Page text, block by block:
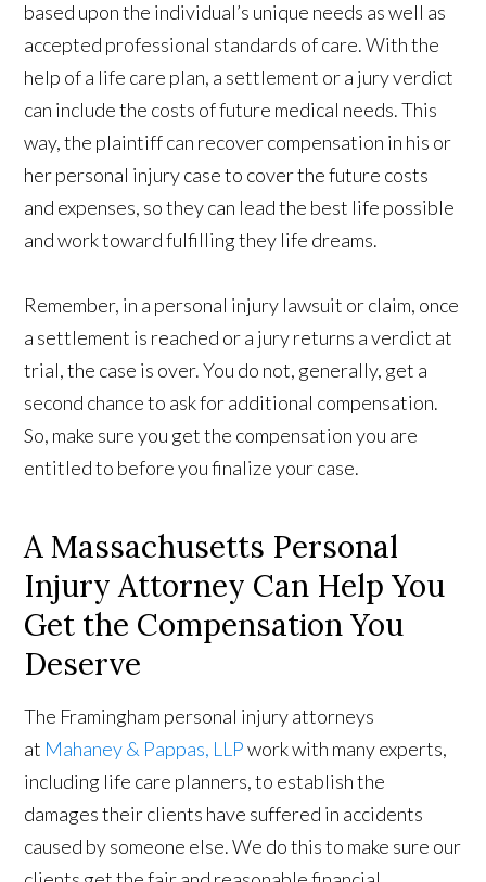
based upon the individual’s unique needs as well as
accepted professional standards of care. With the
help of a life care plan, a settlement or a jury verdict
can include the costs of future medical needs. This
way, the plaintiff can recover compensation in his or
her personal injury case to cover the future costs
and expenses, so they can lead the best life possible
and work toward fulfilling they life dreams.
Remember, in a personal injury lawsuit or claim, once
a settlement is reached or a jury returns a verdict at
trial, the case is over. You do not, generally, get a
second chance to ask for additional compensation.
So, make sure you get the compensation you are
entitled to before you finalize your case.
A Massachusetts Personal
Injury Attorney Can Help You
Get the Compensation You
Deserve
The Framingham personal injury attorneys
at Mahaney & Pappas, LLPwork with many experts,
including life care planners, to establish the
damages their clients have suffered in accidents
caused by someone else. We do this to make sure our